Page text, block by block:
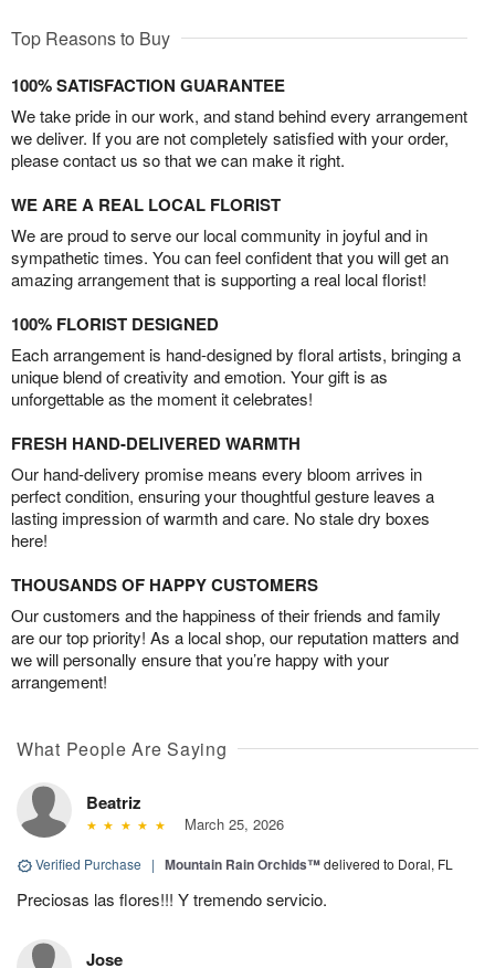
Top Reasons to Buy
100% SATISFACTION GUARANTEE
We take pride in our work, and stand behind every arrangement
we deliver. If you are not completely satisfied with your order,
please contact us so that we can make it right.
WE ARE A REAL LOCAL FLORIST
We are proud to serve our local community in joyful and in
sympathetic times. You can feel confident that you will get an
amazing arrangement that is supporting a real local florist!
100% FLORIST DESIGNED
Each arrangement is hand-designed by floral artists, bringing a
unique blend of creativity and emotion. Your gift is as
unforgettable as the moment it celebrates!
FRESH HAND-DELIVERED WARMTH
Our hand-delivery promise means every bloom arrives in
perfect condition, ensuring your thoughtful gesture leaves a
lasting impression of warmth and care. No stale dry boxes
here!
THOUSANDS OF HAPPY CUSTOMERS
Our customers and the happiness of their friends and family
are our top priority! As a local shop, our reputation matters and
we will personally ensure that you’re happy with your
arrangement!
What People Are Saying
Beatriz
March 25, 2026
Verified Purchase | Mountain Rain Orchids™delivered to Doral, FL
Preciosas las flores!!! Y tremendo servicio.
Jose